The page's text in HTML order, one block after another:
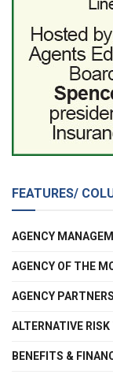
FEATURES/
AGENCY
AGENCY OF THE
AGENCY PARTNERS
ALTERNATIVE RISK
BENEFITS &